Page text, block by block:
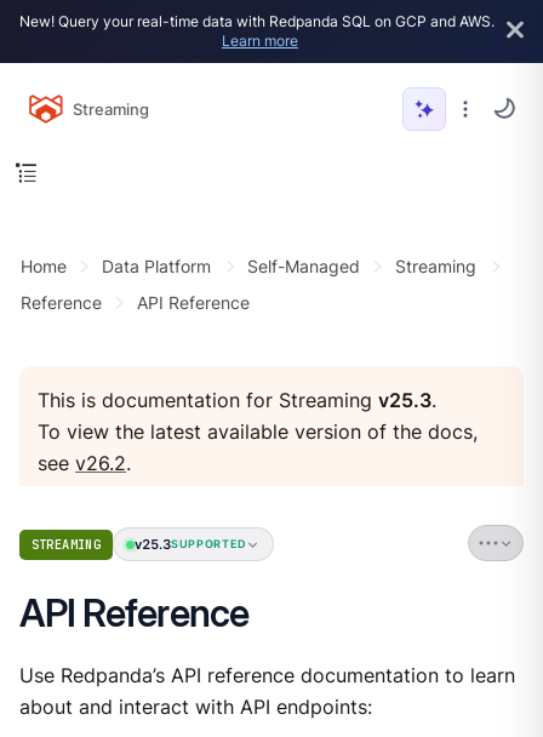
New! Query your real-time data with Redpanda SQL on GCP and AWS.
Learn more
Streaming
Home Data Platform Self-Managed
Streaming
Reference
API Reference
This is documentation for Streamingv25.3.
To view the latest available version of the docs,
seev26.2.
STREAMING v25.3SUPPORTED
API Reference
Use Redpanda’s API reference documentation to learn
about and interact with API endpoints: